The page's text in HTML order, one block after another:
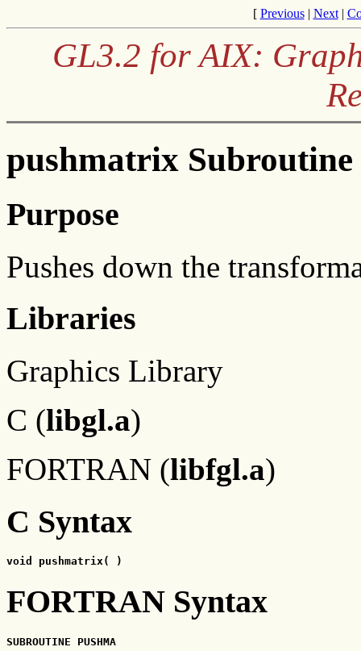
[ Previous| Next|
GL3.2 for AIX:
pushmatrix Subroutine
Purpose
Pushes down the
Libraries
Graphics Library
C (libgl.a)
FORTRAN (libfgl.a)
C Syntax
void pushmatrix( )
FORTRAN Syntax
SUBROUTINE PUSHMA